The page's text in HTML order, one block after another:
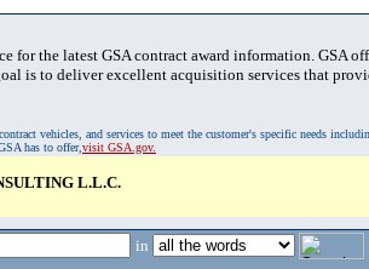
for the latest GSA contract award information. GSA
is to deliver excellent acquisition services that
vehicles, and services to meet the customer's specific needs
has to offer,visit GSA.gov.
L.L.C.
in